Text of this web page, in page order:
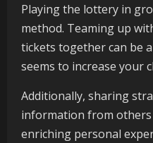
Playing the lottery in
method. Teaming up
tickets together can be
seems to increase your
Additionally, sharing
information from others
enriching personal